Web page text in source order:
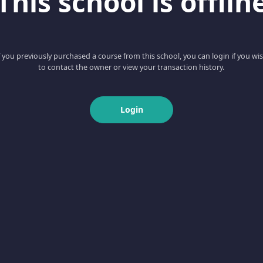
you previously purchased a course from this school, you can login if you
to contact the owner or view your transaction history.
Login